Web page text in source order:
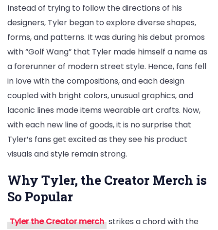
Instead of trying to follow the directions of his
designers, Tyler began to explore diverse shapes,
forms, and patterns. It was during his debut promos
with “Golf Wang” that Tyler made himself a name as
a forerunner of modern street style. Hence, fans fell
in love with the compositions, and each design
coupled with bright colors, unusual graphics, and
laconic lines made items wearable art crafts. Now,
with each new line of goods, it is no surprise that
Tyler’s fans get excited as they see his product
visuals and style remain strong.
Why Tyler, the Creator Merch is
So Popular
Tyler the Creator merch strikes a chord with the